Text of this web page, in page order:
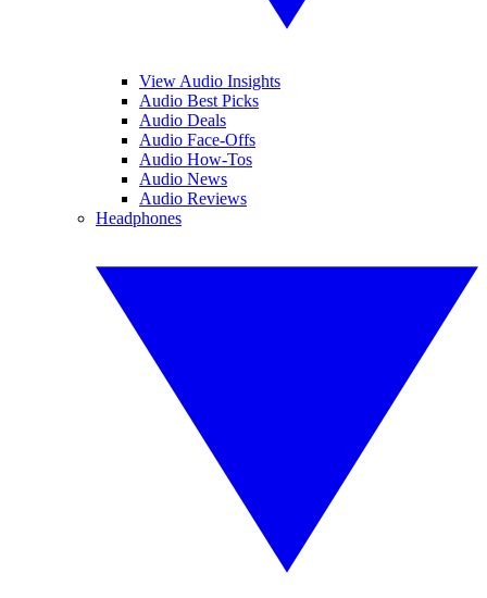
View Audio Insights
Audio Best Picks
Audio Deals
Audio Face-Offs
Audio How-Tos
Audio News
Audio Reviews
Headphones